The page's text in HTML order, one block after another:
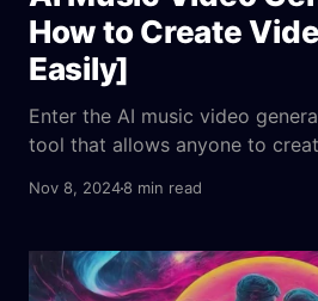
How to Create
Easily]
Enter the AI music video
tool that allows anyone to
generators, powered by
stunning videos with just a few
need for expensive gear,
Nov 8, 20248 min read